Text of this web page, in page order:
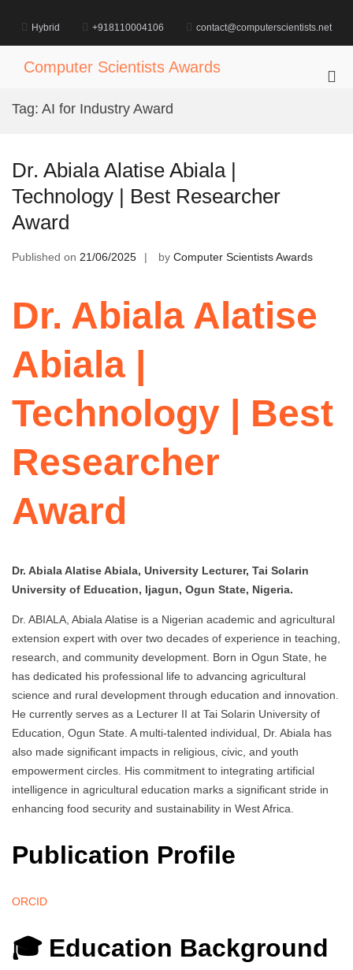
content
Hybrid +918110004106 contact@computerscientists.net
Computer Scientists Awards
Tag: AI for Industry Award
Dr. Abiala Alatise Abiala |
Technology | Best Researcher
Award
Published on 21/06/2025 by Computer Scientists Awards
Dr. Abiala Alatise
Abiala |
Technology | Best
Researcher
Award
Dr. Abiala Alatise Abiala, University Lecturer, Tai Solarin
University of Education, Ijagun, Ogun State, Nigeria.
Dr. ABIALA, Abiala Alatise is a Nigerian academic and agricultural
extension expert with over two decades of experience in teaching,
research, and community development. Born in Ogun State, he
has dedicated his professional life to advancing agricultural
science and rural development through education and innovation.
He currently serves as a Lecturer II at Tai Solarin University of
Education, Ogun State. A multi-talented individual, Dr. Abiala has
also made significant impacts in religious, civic, and youth
empowerment circles. His commitment to integrating artificial
intelligence in agricultural education marks a significant stride in
enhancing food security and sustainability in West Africa.
Publication Profile
ORCID
🎓 Education Background